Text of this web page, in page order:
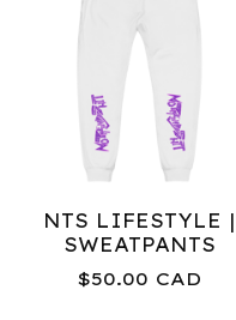
NTS LIFESTYLE |
SWEATPANTS
$50.00 CAD